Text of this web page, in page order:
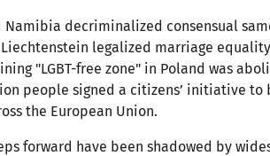
Namibia decriminalized consensual
legalized marriage
"LGBT-free zone" in Poland was
people signed a citizens’ initiative to
the European Union.
forward have been shadowed by